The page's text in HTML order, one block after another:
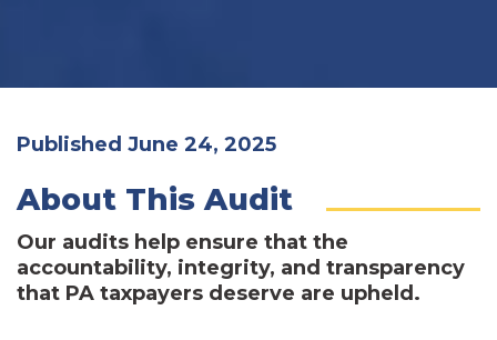
Published June 24, 2025
About This Audit
Our audits help ensure that the
accountability, integrity, and transparency
that PA taxpayers deserve are upheld.